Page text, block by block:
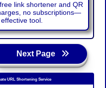
link shortener and QR
no subscriptions—
tool.
Next Page
URL Shortening Service